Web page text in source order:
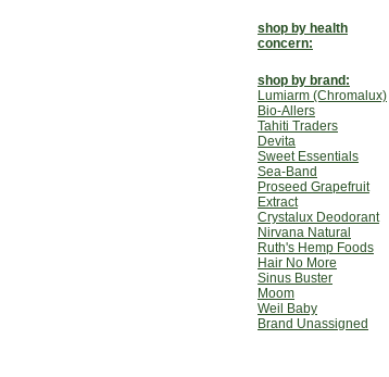
shop by health
concern:
shop by brand:
Lumiarm (Chromalux)
Bio-Allers
Tahiti Traders
Devita
Sweet Essentials
Sea-Band
Proseed Grapefruit
Extract
Crystalux Deodorant
Nirvana Natural
Ruth's Hemp Foods
Hair No More
Sinus Buster
Moom
Weil Baby
Brand Unassigned